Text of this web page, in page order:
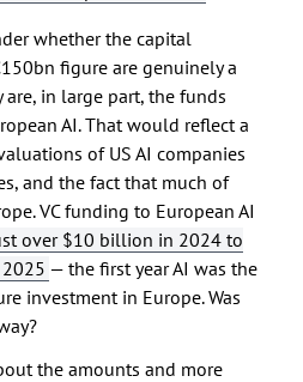
whether the capital
figure are genuinely a
in large part, the funds
AI. That would reflect a
of US AI companies
and the fact that much of
VC funding to European AI
over $10 billion in 2024 to
— the first year AI was the
investment in Europe. Was
the amounts and more